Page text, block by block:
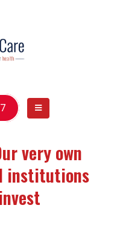
very own
institutions